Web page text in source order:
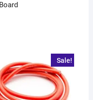
Sale!